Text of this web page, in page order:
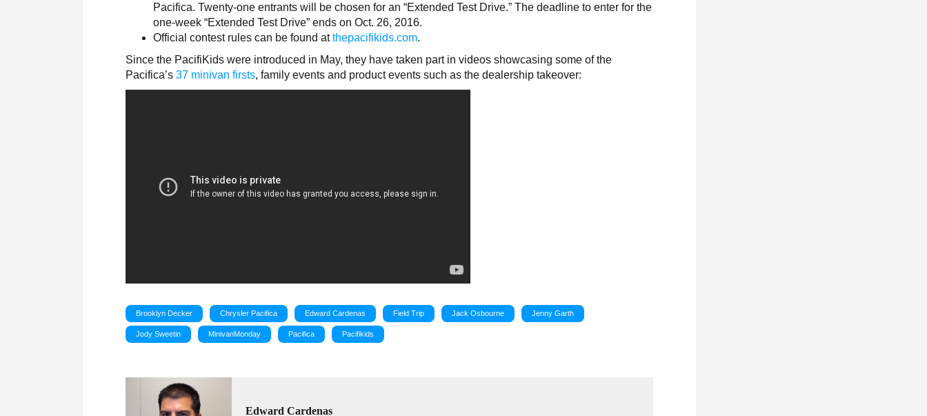
Pacifica. Twenty-one entrants will be chosen for an “Extended Test Drive.” The deadline to enter for the
one-week “Extended Test Drive” ends on Oct. 26, 2016.
Official contest rules can be found atthepacifikids.com.
Since the PacifiKids were introduced in May, they have taken part in videos showcasing some of the
Pacifica’s37 minivan firsts, family events and product events such as the dealership takeover:
Brooklyn Decker Chrysler Pacifica Edward Cardenas Field Trip Jack Osbourne Jenny Garth
Jody Sweetin MinivanMonday Pacifica Pacifikids
Edward Cardenas